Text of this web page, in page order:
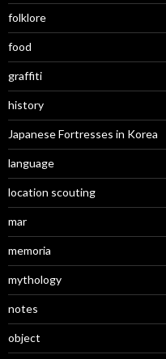
folklore
food
graffiti
history
Japanese Fortresses in Korea
language
location scouting
mar
memoria
mythology
notes
object